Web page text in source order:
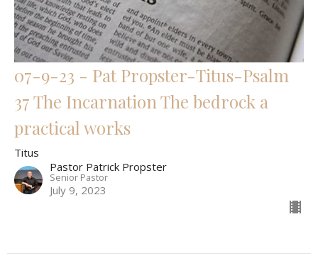
07-9-23 - Pat Propster-Titus-Psalm
37 The Incarnation The bedrock a
practical works
Titus
Pastor Patrick Propster
Senior Pastor
July 9, 2023